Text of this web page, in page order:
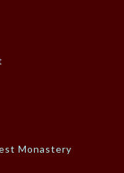
Monastery